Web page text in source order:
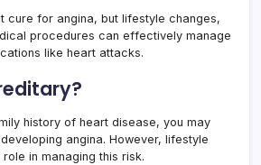
cure for angina, but lifestyle changes,
procedures can effectively manage
like heart attacks.
history of heart disease, you may
angina. However, lifestyle
in managing this risk.